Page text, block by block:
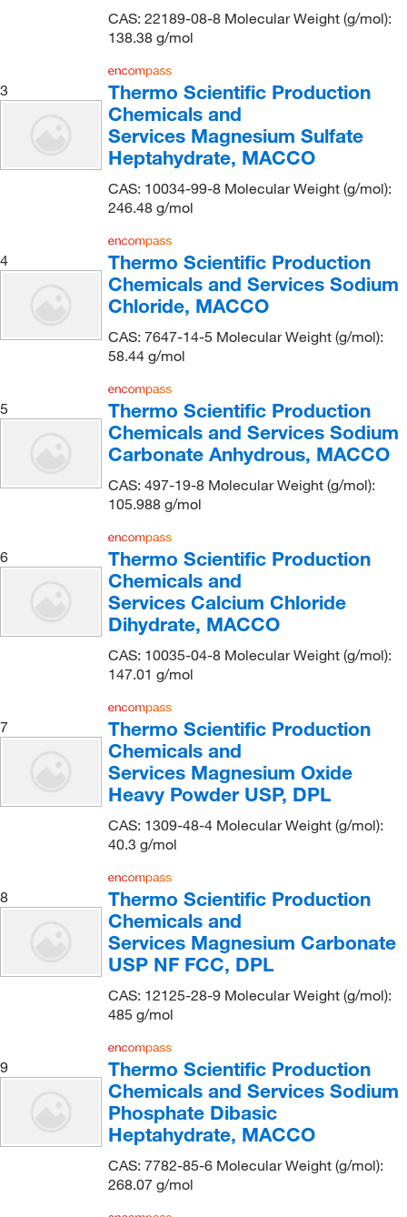
Cascade Columbia Distribution(7)
Cayman Chemical(93)
Ce Elantech Inc(10)
Cederlane(1)
Cell Signaling Technology(5)
CELLTREAT Scientific Products(2)
Central Infusion Alliance Inc (1)
Chem-Impex International, Inc.(500)
Chemgenes Corporation(1)
Chemglass Life Sciences(1)
Chemical & Chromatography Supplies Inc(2)
Chemplex Industries(4)
Chemscene(32)
Clearco Products Co Inc
Columbus Chemical, Inc.(2)
Costech Analytical Technologies Inc
Covachem(1)
CPC Scientific(2)
Cpi International(1)
Creative Bioarray(1)
Creative Biomart(1)
Creative Pegworks(2)
Crescent Chemical Co Inc(40)
CTL Scientific Supply Corp (2)
(3)
Ea Consumsables(2)
Eagle Biosciences Inc
Echelon Biosciences Research Labs
Electron Microscopy Sciences(157)
ELITechGroup(1)
eMolecules​(1,329)
Entegris Inc (1)
Enterprise Technology Solutions
CAS: 22189-08-8 Molecular Weight (g/mol):
138.38 g/mol
3
Thermo Scientific Production
Chemicals and
Services Magnesium Sulfate
Heptahydrate, MACCO
CAS: 10034-99-8 Molecular Weight (g/mol):
246.48 g/mol
4
Thermo Scientific Production
Chemicals and Services Sodium
Chloride, MACCO
CAS: 7647-14-5 Molecular Weight (g/mol):
58.44 g/mol
5
Thermo Scientific Production
Chemicals and Services Sodium
Carbonate Anhydrous, MACCO
CAS: 497-19-8 Molecular Weight (g/mol):
105.988 g/mol
6
Thermo Scientific Production
Chemicals and
Services Calcium Chloride
Dihydrate, MACCO
CAS: 10035-04-8 Molecular Weight (g/mol):
147.01 g/mol
7
Thermo Scientific Production
Chemicals and
Services Magnesium Oxide
Heavy Powder USP, DPL
CAS: 1309-48-4 Molecular Weight (g/mol):
40.3 g/mol
8
Thermo Scientific Production
Chemicals and
Services Magnesium Carbonate
USP NF FCC, DPL
CAS: 12125-28-9 Molecular Weight (g/mol):
485 g/mol
9
Thermo Scientific Production
Chemicals and Services Sodium
Phosphate Dibasic
Heptahydrate, MACCO
CAS: 7782-85-6 Molecular Weight (g/mol):
268.07 g/mol